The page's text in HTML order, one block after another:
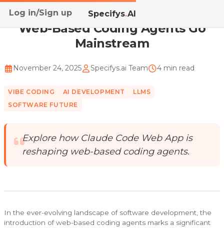
Log in/Sign up Specifys.AI
Home / Blog / Web-Based Coding Agents Go Mainstream
Web-Based Coding Agents Go
Mainstream
November 24, 2025 Specifys.ai Team 4 min read
VIBE CODING AI DEVELOPMENT
LLMS
SOFTWARE FUTURE
Explore how Claude Code Web App is
reshaping web-based coding agents.
In the ever-evolving landscape of software development, the
introduction of web-based coding agents marks a significant